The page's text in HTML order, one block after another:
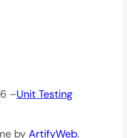
–Unit Testing
by ArtifyWeb.